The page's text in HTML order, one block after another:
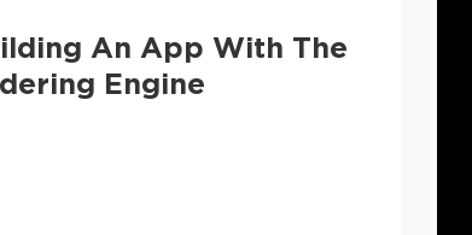
An App With The
Engine